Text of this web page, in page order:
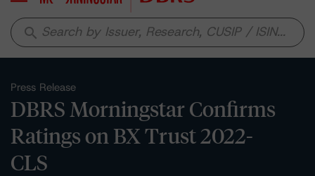
search
Press Release
DBRS Morningstar Confirms
Ratings on BX Trust 2022-
CLS